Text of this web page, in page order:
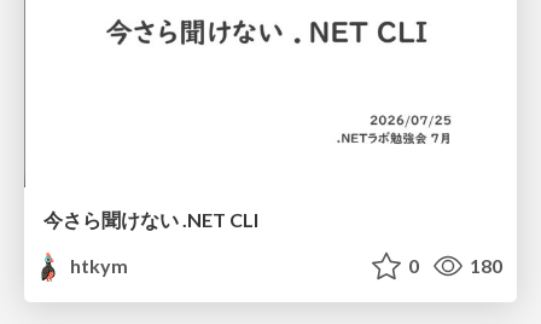
今さら聞けない .NET CLI
htkym
0 180